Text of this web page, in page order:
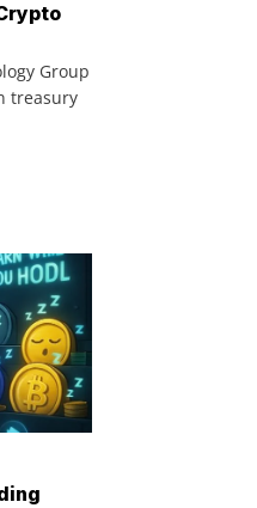
Group
treasury